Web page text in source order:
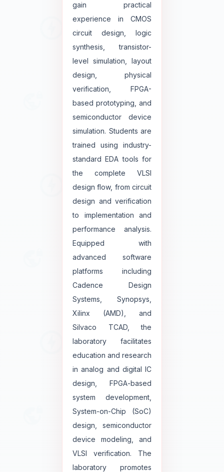
gain practical
experience in CMOS
circuit design, logic
synthesis, transistor-
level simulation, layout
design, physical
verification, FPGA-
based prototyping, and
semiconductor device
simulation. Students are
trained using industry-
standard EDA tools for
the complete VLSI
design flow, from circuit
design and verification
to implementation and
performance analysis.
Equipped with
advanced software
platforms including
Cadence Design
Systems, Synopsys,
Xilinx (AMD), and
Silvaco TCAD, the
laboratory facilitates
education and research
in analog and digital IC
design, FPGA-based
system development,
System-on-Chip (SoC)
design, semiconductor
device modeling, and
VLSI verification. The
laboratory promotes